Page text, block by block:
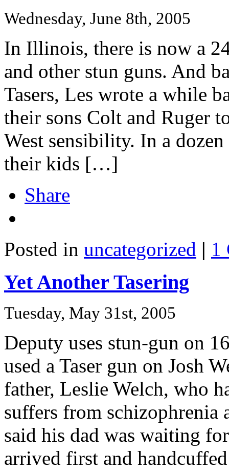
Wednesday, June 8th, 2005
In Illinois, there is now a
and other stun guns. And
Tasers, Les wrote a while
their sons Colt and Ruger
West sensibility. In a
their kids […]
Share
Posted in uncategorized | 1
Yet Another Tasering
Tuesday, May 31st, 2005
Deputy uses stun-gun on
used a Taser gun on Josh
father, Leslie Welch, who
suffers from schizophrenia
said his dad was waiting
arrived first and